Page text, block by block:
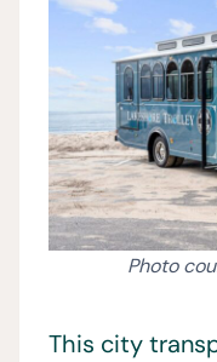
Photo
This city